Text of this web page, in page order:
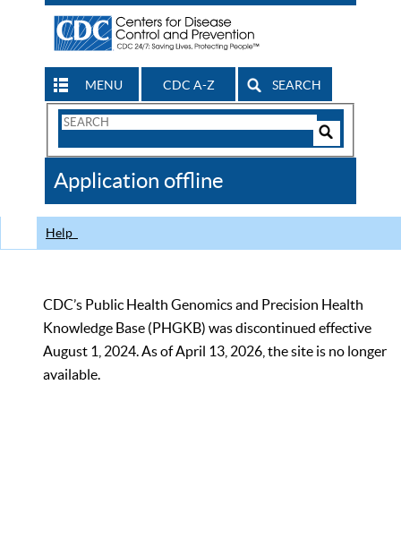
MENU CDC A-Z SEARCH
Search
CDC
Application offline
Help
CDC’s Public Health Genomics and Precision Health
Knowledge Base (PHGKB) was discontinued effective
August 1, 2024. As of April 13, 2026, the site is no longer
available.